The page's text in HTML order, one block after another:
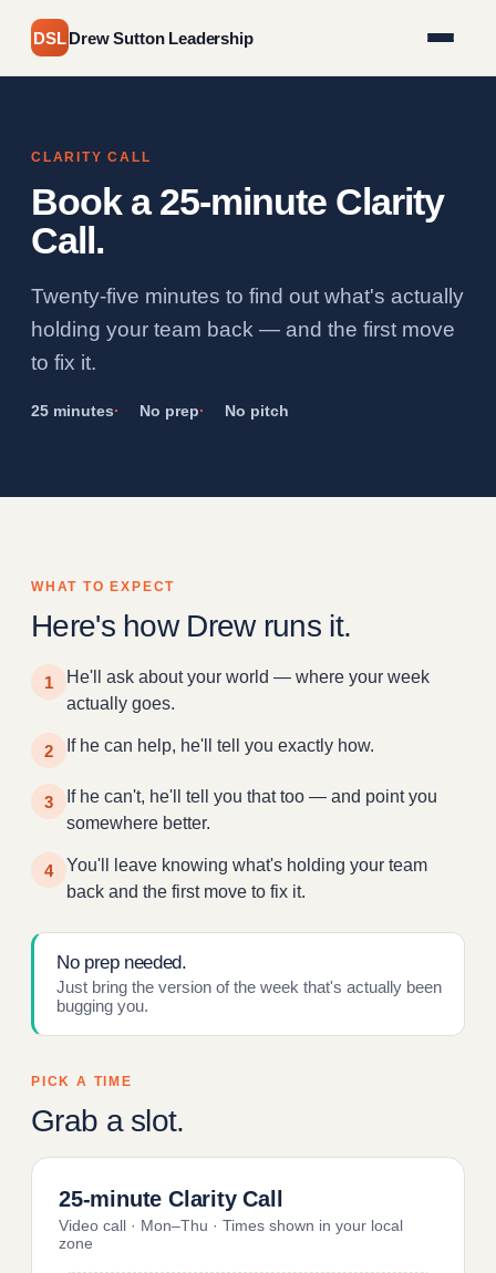
DSLDrew Sutton Leadership
CLARITY CALL
Book a 25-minute Clarity
Call.
Twenty-five minutes to find out what's actually
holding your team back — and the first move
to fix it.
25 minutes No prep No pitch
WHAT TO EXPECT
Here's how Drew runs it.
1
He'll ask about your world — where your week
actually goes.
2 If he can help, he'll tell you exactly how.
3
If he can't, he'll tell you that too — and point you
somewhere better.
4
You'll leave knowing what's holding your team
back and the first move to fix it.
No prep needed.
Just bring the version of the week that's actually been
bugging you.
PICK A TIME
Grab a slot.
25-minute Clarity Call
Video call · Mon–Thu · Times shown in your local
zone